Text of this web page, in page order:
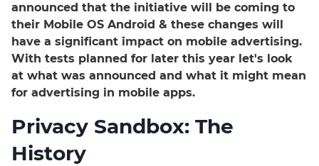
announced that the initiative will be coming to
their Mobile OS Android & these changes will
have a significant impact on mobile advertising.
With tests planned for later this year let's look
at what was announced and what it might mean
for advertising in mobile apps.
Privacy Sandbox: The
History